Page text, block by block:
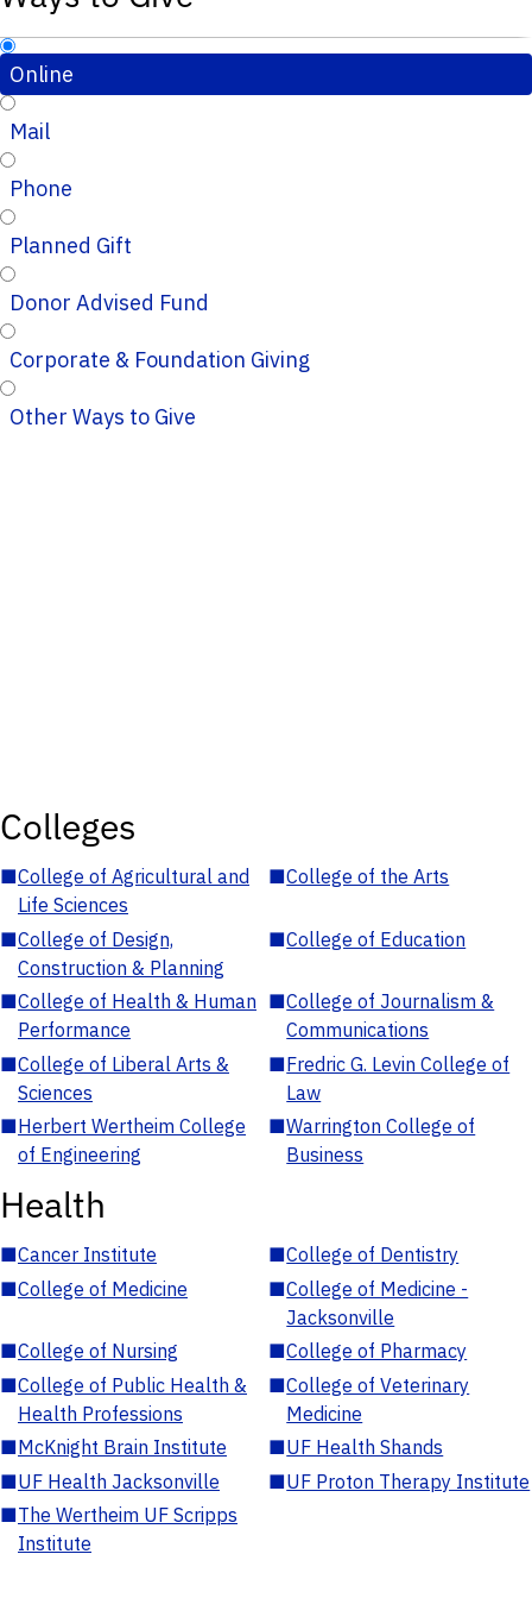
Online
Mail
Phone
Planned Gift
Donor Advised Fund
Corporate & Foundation Giving
Other Ways to Give
Colleges
■College of Agricultural and
Life Sciences
■College of the Arts
■College of Design,
Construction & Planning
■College of Education
■College of Health & Human
Performance
■College of Journalism &
Communications
■College of Liberal Arts &
Sciences
■Fredric G. Levin College of
Law
■Herbert Wertheim College
of Engineering
■Warrington College of
Business
Health
■Cancer Institute ■College of Dentistry
■College of Medicine ■College of Medicine -
Jacksonville
■College of Nursing ■College of Pharmacy
■College of Public Health &
Health Professions
■College of Veterinary
Medicine
■McKnight Brain Institute ■UF Health Shands
■UF Health Jacksonville ■UF Proton Therapy Institute
■The Wertheim UF Scripps
Institute